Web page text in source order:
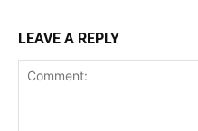
LEAVE A REPLY